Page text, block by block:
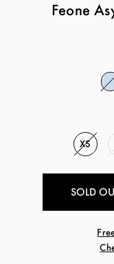
Feone
XS
SOLD